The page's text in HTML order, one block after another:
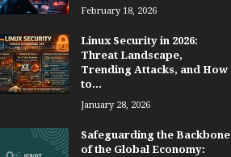
February 18, 2026
Linux Security in 2026:
Threat Landscape,
Trending Attacks, and How
to...
January 28, 2026
Safeguarding the Backbone
of the Global Economy: